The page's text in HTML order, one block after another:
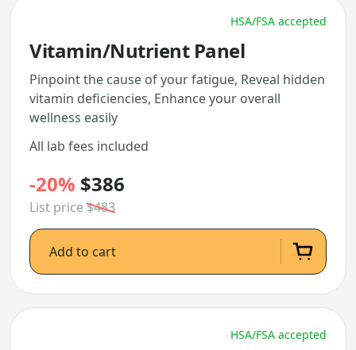
HSA/FSA accepted
Vitamin/Nutrient Panel
Pinpoint the cause of your fatigue, Reveal hidden
vitamin deficiencies, Enhance your overall
wellness easily
All lab fees included
-20% $386
List price$483
Add to cart
HSA/FSA accepted